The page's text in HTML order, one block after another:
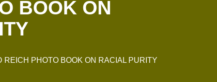
BOOK ON
REICH PHOTO BOOK ON RACIAL PURITY